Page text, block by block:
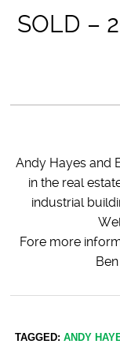
SOLD –
Andy Hayes and
in the real
industrial
Fore more
TAGGED: ANDY